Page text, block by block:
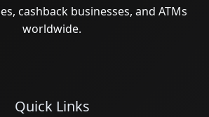
cashback businesses, and ATMs
worldwide.
Quick Links